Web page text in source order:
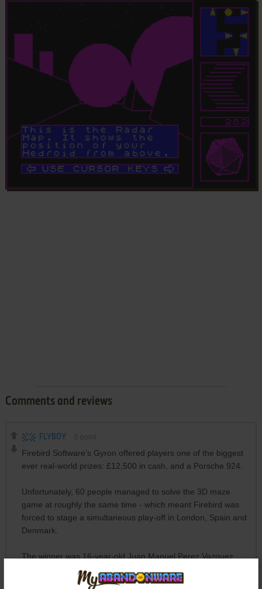
Comments and reviews
FLYBOY
Firebird Software's Gyron offered players one of the biggest
ever real-world prizes: £12,500 in cash, and a Porsche 924.
​Unfortunately, 60 people managed to solve the 3D maze
game at roughly the same time - which meant Firebird was
forced to stage a simultaneous play-off in London, Spain and
Denmark.
The winner was 16-year-old Juan Manuel Perez Vazquez
from Spain, who completed a brand new level in a mere 18
minutes. His nearest competitor took 1 hour and 37 minutes